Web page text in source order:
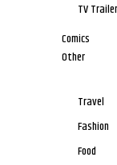
TV
Comics
Other
Travel
Fashion
Food